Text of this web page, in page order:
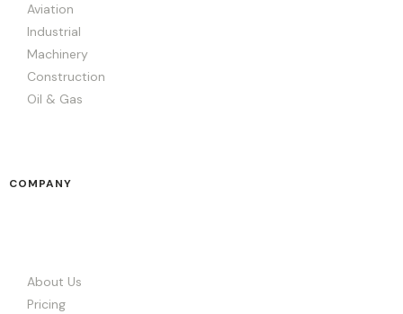
Aviation
Industrial
Machinery
Construction
Oil & Gas
COMPANY
About Us
Pricing